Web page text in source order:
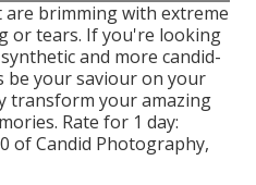
brimming with extreme
or tears. If you're looking
and more candid-
be your saviour on your
transform your amazing
Rate for 1 day:
of Candid Photography,